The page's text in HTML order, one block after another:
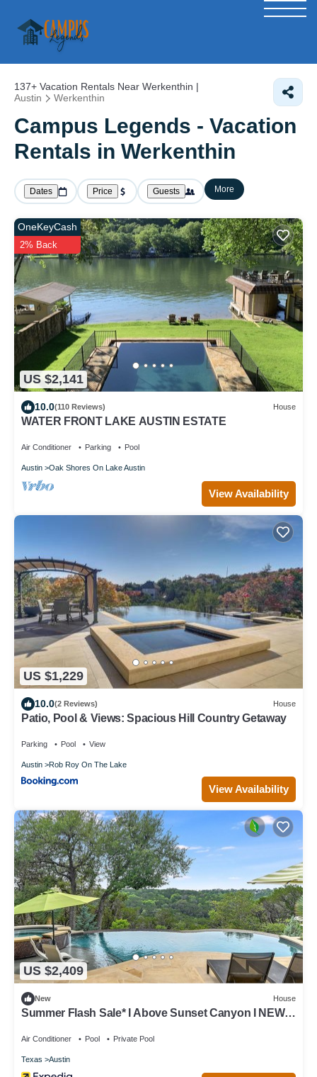
137+ Vacation Rentals Near Werkenthin |
Austin
Werkenthin
Campus Legends - Vacation
Rentals in Werkenthin
Dates Price Guests More
US $2,141
OneKeyCash
2% Back
10.0(110 Reviews) House
WATER FRONT LAKE AUSTIN ESTATE
Air Conditioner Parking Pool
Austin Oak Shores On Lake Austin
View Availability
US $1,229
10.0(2 Reviews) House
Patio, Pool & Views: Spacious Hill Country Getaway
Parking Pool View
Austin Rob Roy On The Lake
View Availability
US $2,409
New House
Summer Flash Sale* I Above Sunset Canyon I NEW I
Air Conditioner Pool Private Pool
Texas Austin